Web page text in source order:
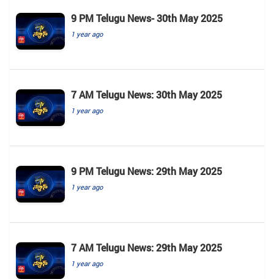
9 PM Telugu News- 30th May 2025
1 year ago
7 AM Telugu News: 30th May 2025
1 year ago
9 PM Telugu News: 29th May 2025
1 year ago
7 AM Telugu News: 29th May 2025
1 year ago